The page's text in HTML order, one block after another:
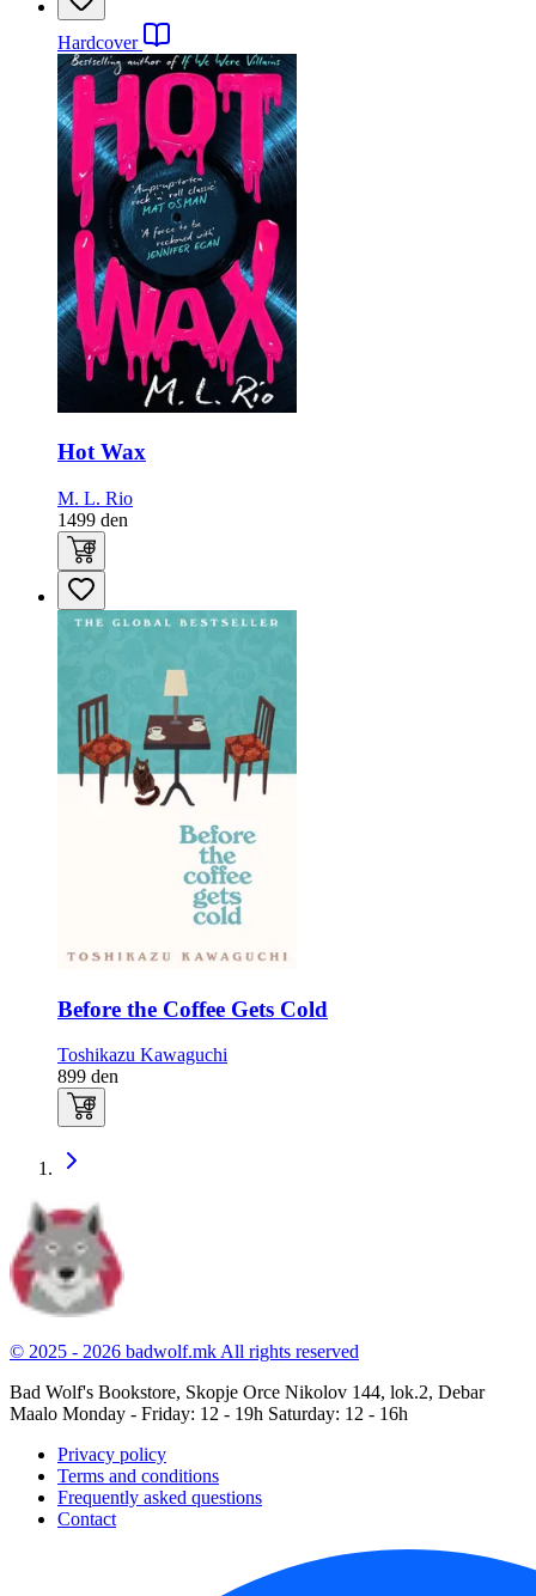
Hardcover
Hot Wax
M. L. Rio
1499 den
Before the Coffee Gets Cold
Toshikazu Kawaguchi
899 den
© 2025 - 2026 badwolf.mkAll rights reserved
Bad Wolf's Bookstore, Skopje Orce Nikolov 144, lok.2, Debar
Maalo Monday - Friday: 12 - 19h Saturday: 12 - 16h
Privacy policy
Terms and conditions
Frequently asked questions
Contact